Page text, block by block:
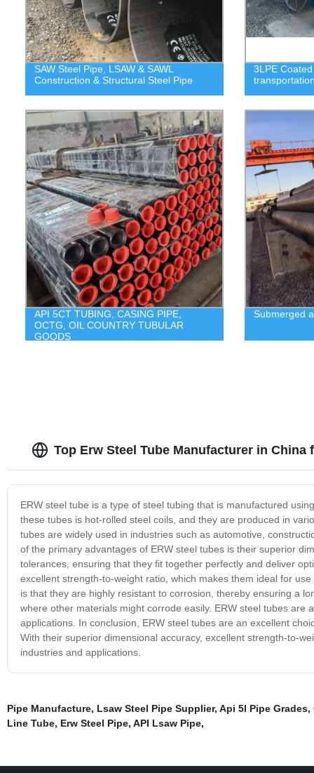
SAW Steel Pipe, LSAW & SAWL
Construction & Structural Steel Pipe
3LPE
API 5CT TUBING, CASING PIPE,
OCTG, OIL COUNTRY TUBULAR
GOODS
Submerged
Top Erw Steel Tube Manufacturer in China
ERW steel tube is a type of steel tubing that is manufactured
these tubes is hot-rolled steel coils, and they are produced in
tubes are widely used in industries such as automotive,
of the primary advantages of ERW steel tubes is their superior
tolerances, ensuring that they fit together perfectly and deliver
excellent strength-to-weight ratio, which makes them ideal for
is that they are highly resistant to corrosion, thereby ensuring a
where other materials might corrode easily. ERW steel tubes
applications. In conclusion, ERW steel tubes are an excellent
With their superior dimensional accuracy, excellent strength-to-
industries and applications.
Pipe Manufacture, Lsaw Steel Pipe Supplier, Api 5l Pipe Grades,
Line Tube, Erw Steel Pipe, API Lsaw Pipe,